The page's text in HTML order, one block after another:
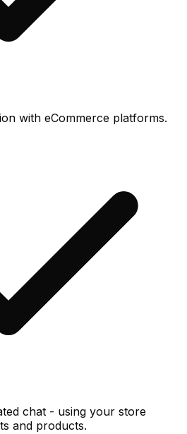
with eCommerce platforms.
chat - using your store
and products.